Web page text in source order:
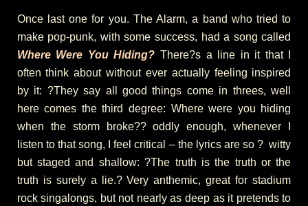
Once last one for you. The Alarm, a band who tried to
make pop-punk, with some success, had a song called
Where Were You Hiding? There?s a line in it that I
often think about without ever actually feeling inspired
by it: ?They say all good things come in threes, well
here comes the third degree: Where were you hiding
when the storm broke?? oddly enough, whenever I
listen to that song, I feel critical – the lyrics are so ? witty
but staged and shallow: ?The truth is the truth or the
truth is surely a lie.? Very anthemic, great for stadium
rock singalongs, but not nearly as deep as it pretends to